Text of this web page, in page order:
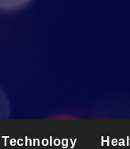
Technology